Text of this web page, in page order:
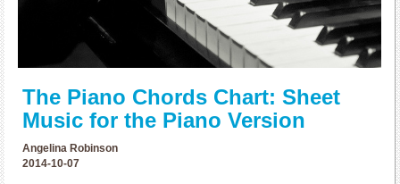
The Piano Chords Chart: Sheet
Music for the Piano Version
Angelina Robinson
2014-10-07